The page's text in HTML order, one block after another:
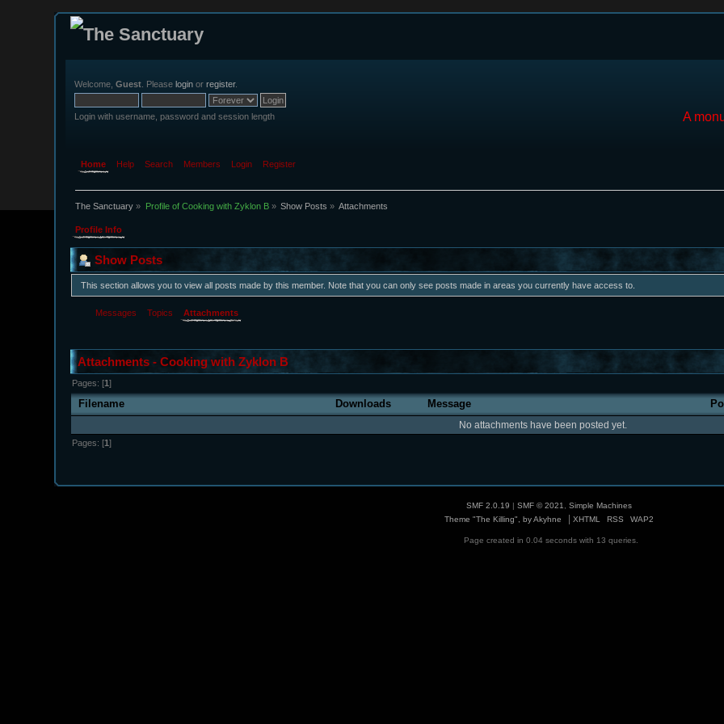
Welcome,Guest . Pleaselogin orregister.
Login with username, password and session length A
Home Help Search Members Login Register
The Sanctuary » Profile of Cooking with Zyklon B» Show Posts » Attachments
Profile Info
Show Posts
This section allows you to view all posts made by this member. Note that you can only see posts made in areas you currently have access to.
Messages Topics Attachments
Attachments - Cooking with Zyklon B
Pages: [1]
Filename Downloads Message
No attachments have been posted yet.
Pages: [1]
SMF 2.0.19 | SMF © 2021
Simple Machines
Theme "The Killing", by Akyhne
XHTML RSS WAP2
Page created in 0.04 seconds with 13 queries.